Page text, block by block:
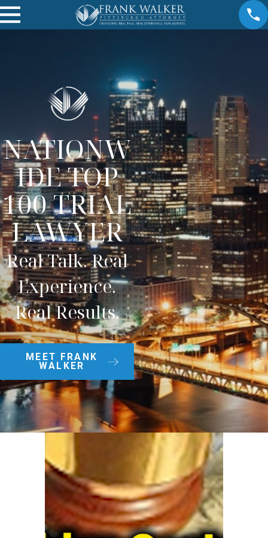
NATIONW
IDE TOP
100 TRIAL
LAWYER
Real Talk. Real
Experience.
Real Results.
MEET FRANK
WALKER